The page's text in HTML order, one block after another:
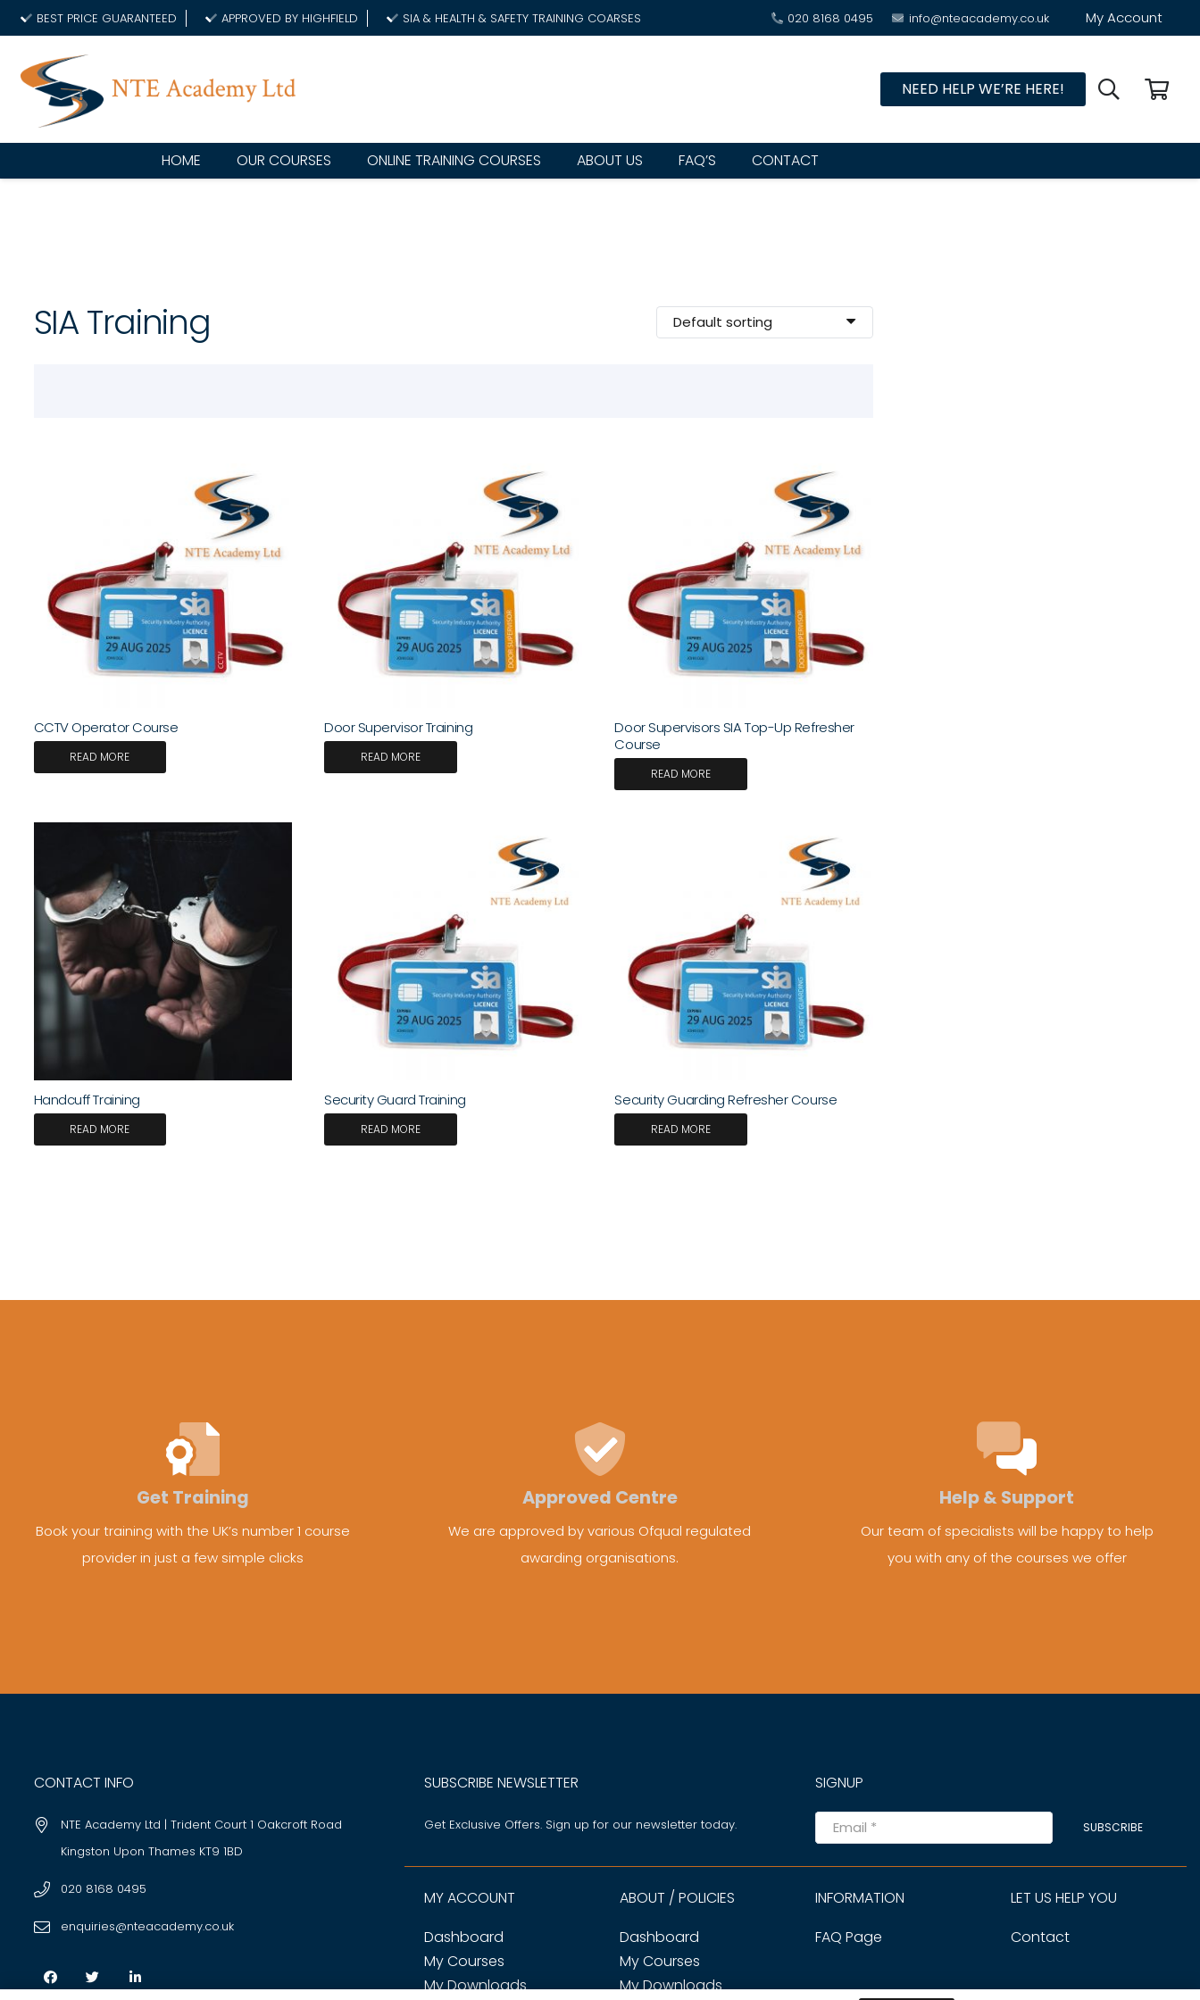
BEST PRICE GUARANTEED APPROVED BY HIGHFIELD SIA & HEALTH & SAFETY TRAINING COARSES 020 8168 0495 info@nteacademy.co.uk My Account
NEED HELP WE’RE HERE!
HOME OUR COURSES ONLINE TRAINING COURSES ABOUT US FAQ’S CONTACT
SIA Training
CCTV Operator Course
READ MORE
Door Supervisor Training
READ MORE
Door Supervisors SIA Top-Up Refresher
Course
READ MORE
Handcuff Training
READ MORE
Security Guard Training
READ MORE
Security Guarding Refresher Course
READ MORE
Get Training
Book your training with the UK’s number 1 course
provider in just a few simple clicks
Approved Centre
We are approved by various Ofqual regulated
awarding organisations.
Help & Support
Our team of specialists will be happy to help
you with any of the courses we offer
CONTACT INFO
NTE Academy Ltd | Trident Court 1 Oakcroft Road
Kingston Upon Thames KT9 1BD
020 8168 0495
enquiries@nteacademy.co.uk
SUBSCRIBE NEWSLETTER
Get Exclusive Offers. Sign up for our newsletter today.
SIGNUP
SUBSCRIBE
MY ACCOUNT
Dashboard
My Courses
My Downloads
ABOUT / POLICIES
Dashboard
My Courses
My Downloads
INFORMATION
FAQ Page
LET US HELP YOU
Contact